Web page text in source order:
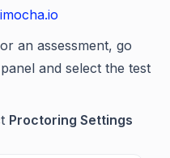
an assessment, go
and select the test
Proctoring Settings